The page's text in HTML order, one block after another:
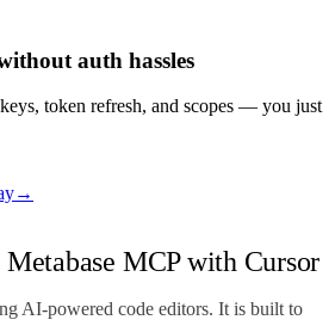
auth hassles
token refresh, and scopes — you just
→
MCP with Cursor
AI-powered code editors. It is built to